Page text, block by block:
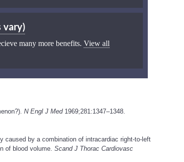
vary)
many more benefits. View all
N Engl J Med1969;281:1347–1348.
caused by a combination of intracardiac right-to-left
of blood volume. Scand J Thorac Cardiovasc